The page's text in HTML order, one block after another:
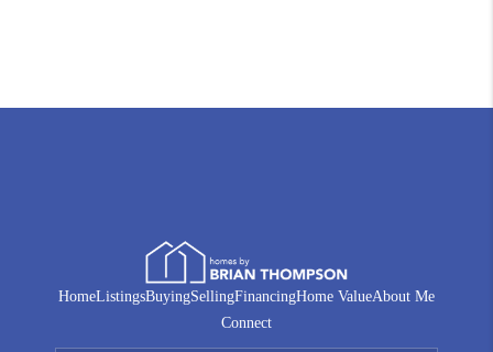
HomeListingsBuyingSellingFinancingHome ValueAbout Me
Connect